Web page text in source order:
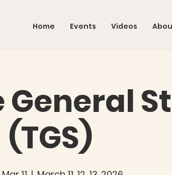
Home Events Videos
(TGS)